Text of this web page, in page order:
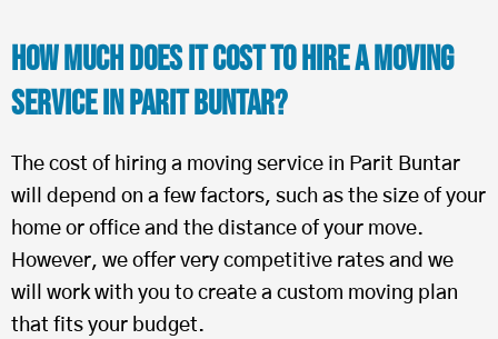
How Much Does It Cost To Hire a Moving
Service in Parit Buntar?
The cost of hiring a moving service in Parit Buntar
will depend on a few factors, such as the size of your
home or office and the distance of your move.
However, we offer very competitive rates and we
will work with you to create a custom moving plan
that fits your budget.